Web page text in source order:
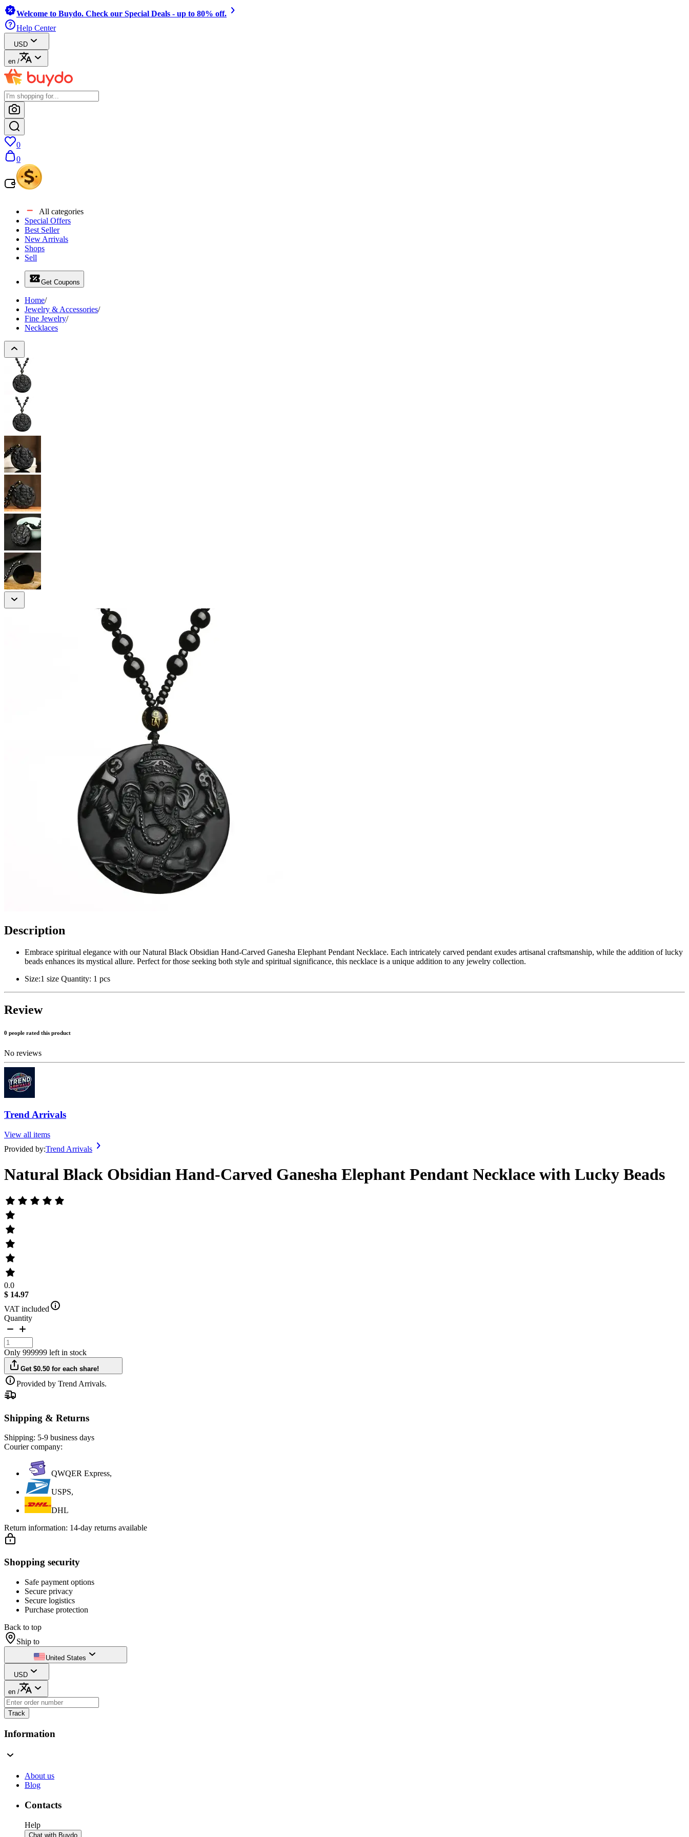
Welcome to Buydo. Check our Special Deals - up to 80% off.
Help Center
USD
en /
0
0
All categories
Special Offers
Best Seller
New Arrivals
Shops
Sell
Get Coupons
Home/
Jewelry & Accessories/
Fine Jewelry/
Necklaces
Description
Embrace spiritual elegance with our Natural Black Obsidian Hand-Carved Ganesha Elephant Pendant Necklace. Each intricately carved pendant exudes artisanal craftsmanship, while the addition of lucky
beads enhances its mystical allure. Perfect for those seeking both style and spiritual significance, this necklace is a unique addition to any jewelry collection.
Size:1 size Quantity: 1 pcs
Review
0 people rated this product
No reviews
Trend Arrivals
View all items
Provided by:Trend Arrivals
Natural Black Obsidian Hand-Carved Ganesha Elephant Pendant Necklace with Lucky Beads
0.0
$ 14.97
VAT included
Quantity
Only 999999 left in stock
Get $0.50 for each share!
Provided by Trend Arrivals.
Shipping & Returns
Shipping: 5-9 business days
Courier company:
QWQER Express,
USPS,
DHL
Return information: 14-day returns available
Shopping security
Safe payment options
Secure privacy
Secure logistics
Purchase protection
Back to top
Ship to
United States
USD
en /
Track
Information
About us
Blog
Contacts
Help
Chat with Buydo